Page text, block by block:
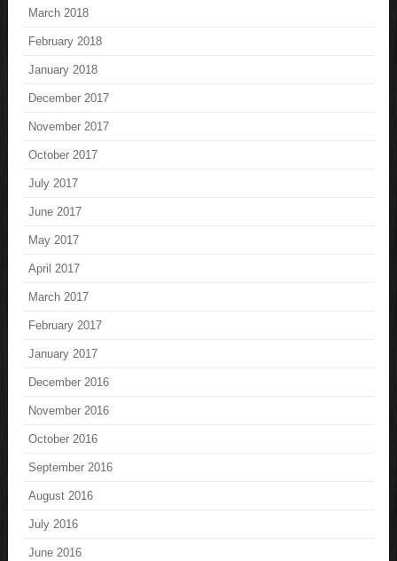
March 2018
February 2018
January 2018
December 2017
November 2017
October 2017
July 2017
June 2017
May 2017
April 2017
March 2017
February 2017
January 2017
December 2016
November 2016
October 2016
September 2016
August 2016
July 2016
June 2016